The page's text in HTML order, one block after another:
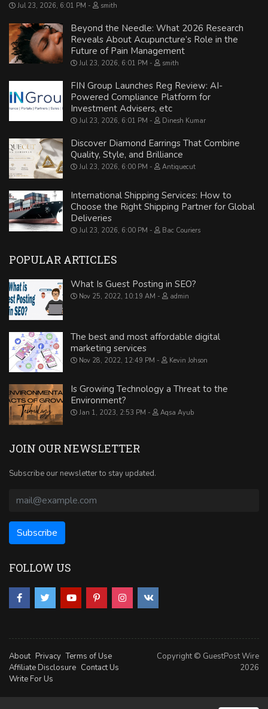
Jul 23, 2026, 6:01 PM smith
Beyond the Needle: What 2026 Research
Reveals About Acupuncture’s Role in the
Future of Pain Management
Jul 23, 2026, 6:01 PM smith
FIN Group Launches Reg Review: AI-
Powered Compliance Platform for
Investment Advisers, etc
Jul 23, 2026, 6:01 PM Dinesh Kumar
Discover Diamond Earrings That Combine
Quality, Style, and Brilliance
Jul 23, 2026, 6:00 PM Antiquecut
International Shipping Services: How to
Choose the Right Shipping Partner for Global
Deliveries
Jul 23, 2026, 6:00 PM Bac Couriers
POPULAR ARTICLES
What Is Guest Posting in SEO?
Nov 25, 2022, 10:19 AM admin
The best and most affordable digital
marketing services
Nov 28, 2022, 12:49 PM Kevin Johson
Is Growing Technology a Threat to the
Environment?
Jan 1, 2023, 2:53 PM Aqsa Ayub
JOIN OUR NEWSLETTER
Subscribe our newsletter to stay updated.
FOLLOW US
About Privacy Terms of Use
Affiliate Disclosure Contact Us
Write For Us
Copyright © GuestPost Wire
2026